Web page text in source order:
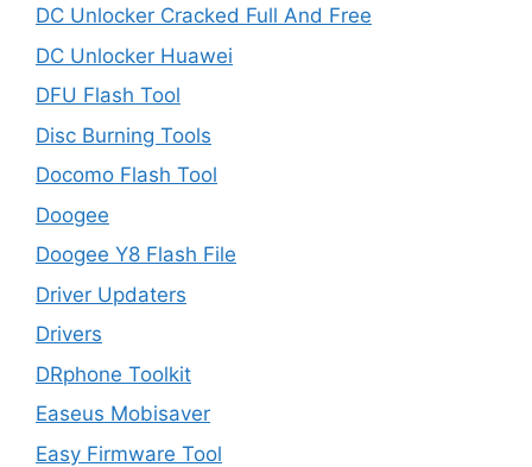
DC Unlocker Cracked Full And Free
DC Unlocker Huawei
DFU Flash Tool
Disc Burning Tools
Docomo Flash Tool
Doogee
Doogee Y8 Flash File
Driver Updaters
Drivers
DRphone Toolkit
Easeus Mobisaver
Easy Firmware Tool